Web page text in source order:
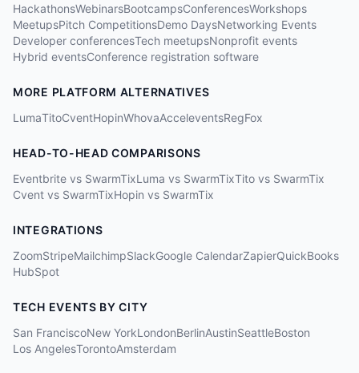
HackathonsWebinarsBootcampsConferencesWorkshops
MeetupsPitch CompetitionsDemo DaysNetworking Events
Developer conferencesTech meetupsNonprofit events
Hybrid eventsConference registration software
MORE PLATFORM ALTERNATIVES
LumaTitoCventHopinWhovaAcceleventsRegFox
HEAD-TO-HEAD COMPARISONS
Eventbrite vs SwarmTixLuma vs SwarmTixTito vs SwarmTix
Cvent vs SwarmTixHopin vs SwarmTix
INTEGRATIONS
ZoomStripeMailchimpSlackGoogle CalendarZapierQuickBooks
HubSpot
TECH EVENTS BY CITY
San FranciscoNew YorkLondonBerlinAustinSeattleBoston
Los AngelesTorontoAmsterdam